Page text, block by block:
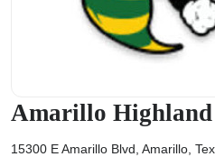
Amarillo
15300 E Amarillo Blvd, Amarillo,